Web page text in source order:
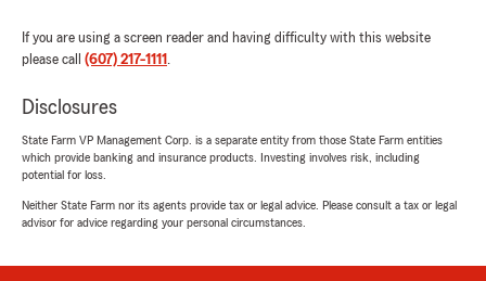
If you are using a screen reader and having difficulty with this website
please call (607) 217-1111 .
Disclosures
State Farm VP Management Corp. is a separate entity from those State Farm entities
which provide banking and insurance products. Investing involves risk, including
potential for loss.
Neither State Farm nor its agents provide tax or legal advice. Please consult a tax or legal
advisor for advice regarding your personal circumstances.